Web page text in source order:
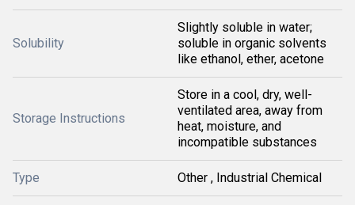
Solubility
Slightly soluble in water;
soluble in organic solvents
like ethanol, ether, acetone
Storage Instructions
Store in a cool, dry, well-
ventilated area, away from
heat, moisture, and
incompatible substances
Type Other , Industrial Chemical